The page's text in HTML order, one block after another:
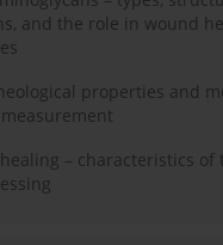
and the role in wound
properties and
– characteristics of